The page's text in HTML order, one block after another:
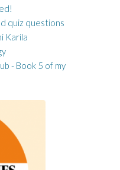
quiz questions
Karila
- Book 5 of my